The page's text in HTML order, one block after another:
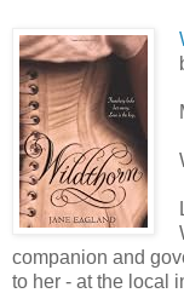
companion and
to her - at the local